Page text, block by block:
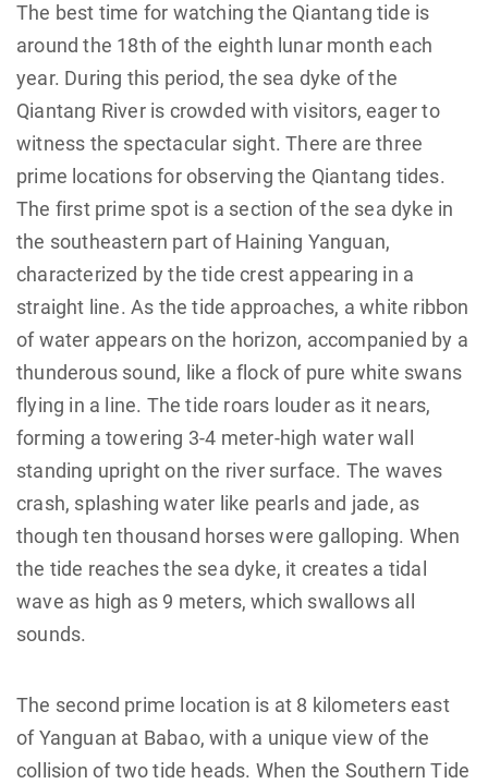
The best time for watching the Qiantang tide is
around the 18th of the eighth lunar month each
year. During this period, the sea dyke of the
Qiantang River is crowded with visitors, eager to
witness the spectacular sight. There are three
prime locations for observing the Qiantang tides.
The first prime spot is a section of the sea dyke in
the southeastern part of Haining Yanguan,
characterized by the tide crest appearing in a
straight line. As the tide approaches, a white ribbon
of water appears on the horizon, accompanied by a
thunderous sound, like a flock of pure white swans
flying in a line. The tide roars louder as it nears,
forming a towering 3-4 meter-high water wall
standing upright on the river surface. The waves
crash, splashing water like pearls and jade, as
though ten thousand horses were galloping. When
the tide reaches the sea dyke, it creates a tidal
wave as high as 9 meters, which swallows all
sounds.
The second prime location is at 8 kilometers east
of Yanguan at Babao, with a unique view of the
collision of two tide heads. When the Southern Tide